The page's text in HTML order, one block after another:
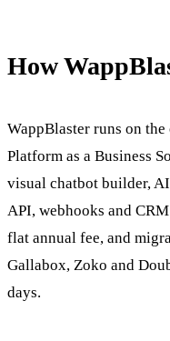
How
WappBlaster runs on
Platform as a Business
visual chatbot builder,
API, webhooks and
flat annual fee, and
Gallabox, Zoko and
days.